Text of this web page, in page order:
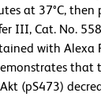
at 37°C, then
III, Cat. No.
with
that
(pS473)